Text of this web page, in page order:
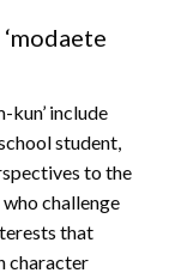
kun’ include
student,
to the
challenge
that
character